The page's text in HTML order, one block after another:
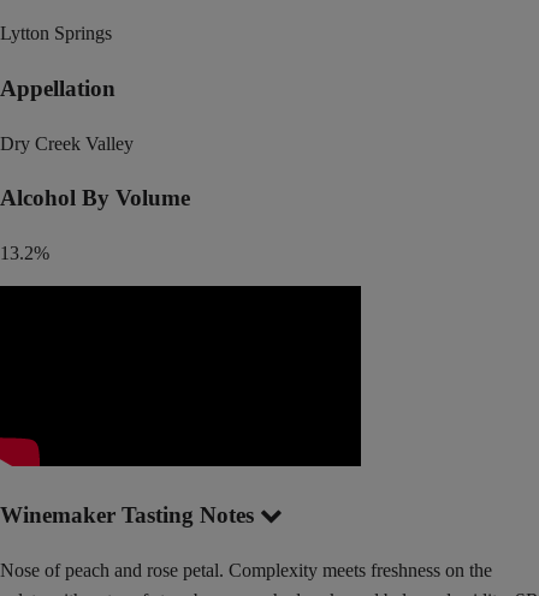
Lytton Springs
Appellation
Dry Creek Valley
Alcohol By Volume
13.2%
Winemaker Tasting Notes
Nose of peach and rose petal. Complexity meets freshness on the